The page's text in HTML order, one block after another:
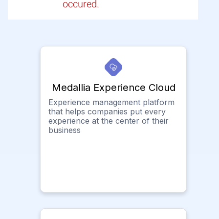
occured.
Medallia Experience Cloud
Experience management platform
that helps companies put every
experience at the center of their
business